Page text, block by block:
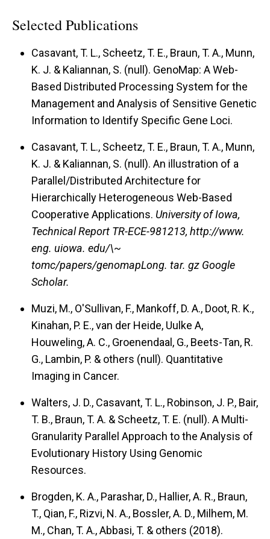
Selected Publications
Casavant, T. L., Scheetz, T. E., Braun, T. A., Munn,
K. J. & Kaliannan, S. (null). GenoMap: A Web-
Based Distributed Processing System for the
Management and Analysis of Sensitive Genetic
Information to Identify Specific Gene Loci.
Casavant, T. L., Scheetz, T. E., Braun, T. A., Munn,
K. J. & Kaliannan, S. (null). An illustration of a
Parallel/Distributed Architecture for
Hierarchically Heterogeneous Web-Based
Cooperative Applications. University of Iowa,
Technical Report TR-ECE-981213, http://www.
eng. uiowa. edu/\~
tomc/papers/genomapLong. tar. gz Google
Scholar.
Muzi, M., O'Sullivan, F., Mankoff, D. A., Doot, R. K.,
Kinahan, P. E., van der Heide, Uulke A,
Houweling, A. C., Groenendaal, G., Beets-Tan, R.
G., Lambin, P. & others (null). Quantitative
Imaging in Cancer.
Walters, J. D., Casavant, T. L., Robinson, J. P., Bair,
T. B., Braun, T. A. & Scheetz, T. E. (null). A Multi-
Granularity Parallel Approach to the Analysis of
Evolutionary History Using Genomic
Resources.
Brogden, K. A., Parashar, D., Hallier, A. R., Braun,
T., Qian, F., Rizvi, N. A., Bossler, A. D., Milhem, M.
M., Chan, T. A., Abbasi, T. & others (2018).